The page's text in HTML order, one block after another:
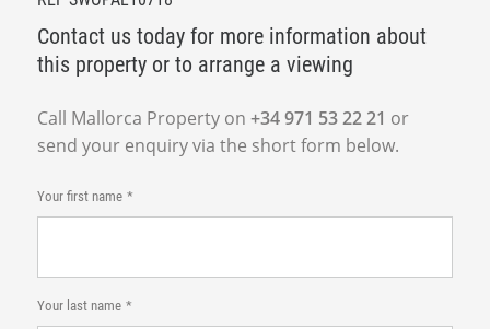
Contact us today for more information about
this property or to arrange a viewing
Call Mallorca Property on +34 971 53 22 21 or
send your enquiry via the short form below.
Your first name
Your last name